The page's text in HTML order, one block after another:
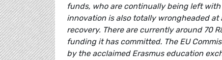
funds, who are continually being left
innovation is also totally wrongheaded
recovery. There are currently around 70
funding it has committed. The EU
by the acclaimed Erasmus education